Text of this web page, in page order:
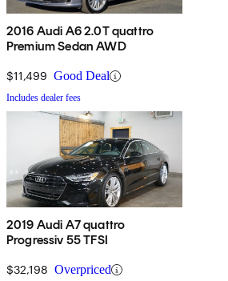
2016 Audi A6 2.0T quattro
Premium Sedan AWD
$11,499 Good Deal
Includes dealer fees
2019 Audi A7 quattro
Progressiv 55 TFSI
$32,198 Overpriced